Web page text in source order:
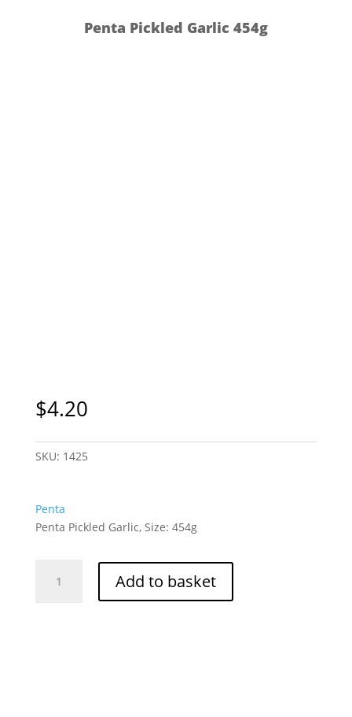
Penta Pickled Garlic 454g
$4.20
SKU: 1425
Penta
Penta Pickled Garlic, Size: 454g
Pickled Add to basket